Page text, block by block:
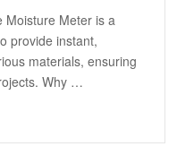
Moisture Meter is a
provide instant,
materials, ensuring
Why …